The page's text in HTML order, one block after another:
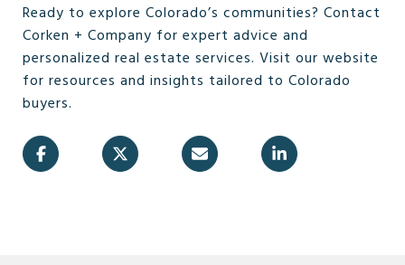
Ready to explore Colorado’s communities? Contact
Corken + Company for expert advice and
personalized real estate services. Visit our website
for resources and insights tailored to Colorado
buyers.